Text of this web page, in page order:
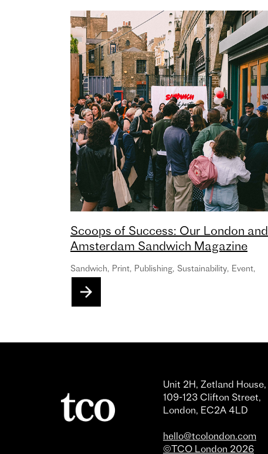
Scoops of Success: Our London and
Amsterdam Sandwich Magazine
Oatly!
Sandwich, Print, Publishing, Sustainability, Event,
Unit 2H, Zetland House,
109-123 Clifton Street,
London, EC2A 4LD
hello@tcolondon.com
©TCO London 2026